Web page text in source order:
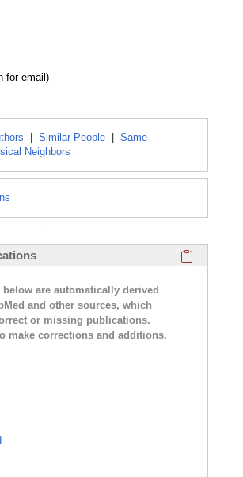
for email)
Similar People
Same
Neighbors
are automatically derived
and other sources, which
or missing publications.
make corrections and additions.